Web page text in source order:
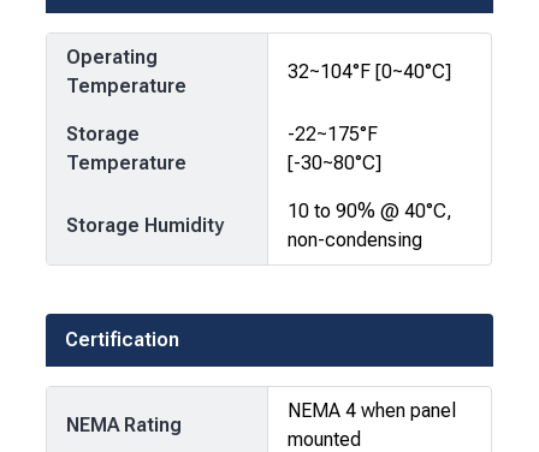
Operating
Temperature
32~104°F [0~40°C]
Storage
Temperature
-22~175°F
[-30~80°C]
Storage Humidity
10 to 90% @ 40°C,
non-condensing
Certification
NEMA Rating
NEMA 4 when panel
mounted